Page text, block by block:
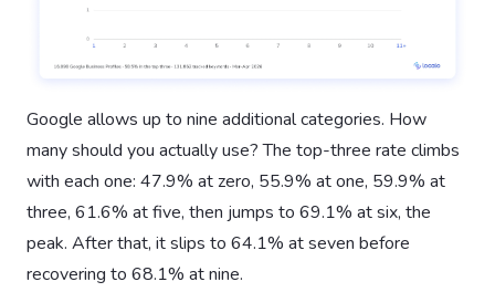
Google allows up to nine additional categories. How
many should you actually use? The top-three rate climbs
with each one: 47.9% at zero, 55.9% at one, 59.9% at
three, 61.6% at five, then jumps to 69.1% at six, the
peak. After that, it slips to 64.1% at seven before
recovering to 68.1% at nine.